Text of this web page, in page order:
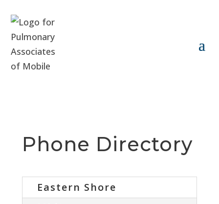
Phone Directory
Eastern Shore